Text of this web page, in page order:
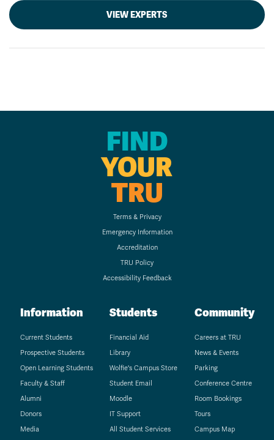
VIEW EXPERTS
FIND
YOUR
TRU
Terms & Privacy
Emergency Information
Accreditation
TRU Policy
Accessibility Feedback
Information
Current Students
Prospective Students
Open Learning Students
Faculty & Staff
Alumni
Donors
Media
Students
Financial Aid
Library
Wolfie's Campus Store
Student Email
Moodle
IT Support
All Student Services
Community
Careers at TRU
News & Events
Parking
Conference Centre
Room Bookings
Tours
Campus Map